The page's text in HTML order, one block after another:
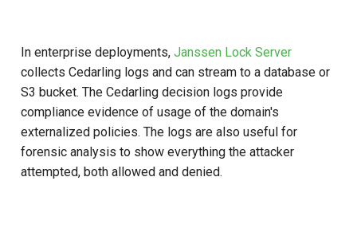
In enterprise deployments, Janssen Lock Server
collects Cedarling logs and can stream to a database or
S3 bucket. The Cedarling decision logs provide
compliance evidence of usage of the domain's
externalized policies. The logs are also useful for
forensic analysis to show everything the attacker
attempted, both allowed and denied.